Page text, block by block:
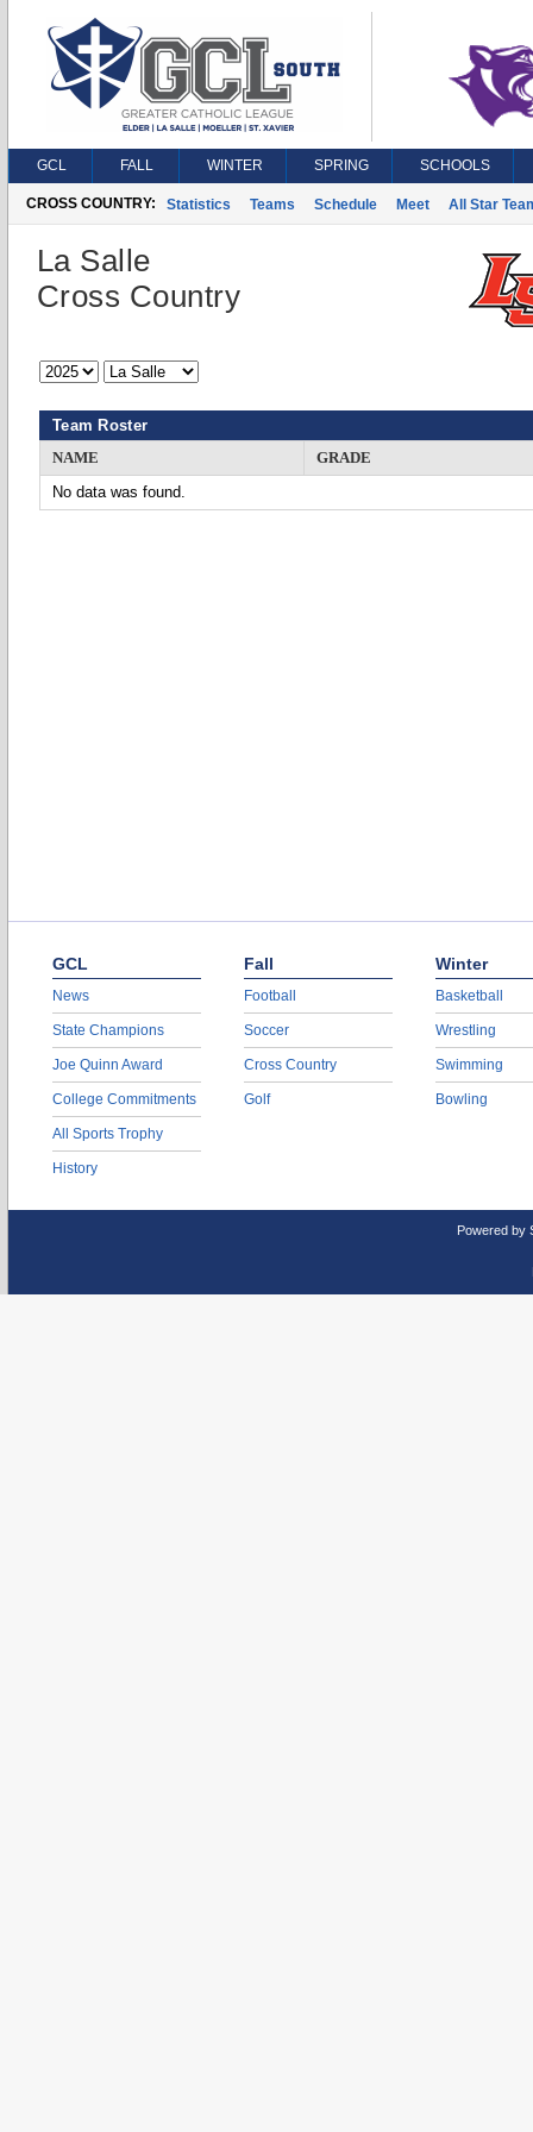
GCL FALL WINTER SPRING SCHOOLS
CROSS COUNTRY: Statistics Teams Schedule Meet All Star
La Salle
Cross Country
Team Roster
NAME
GRADE
No data was found.
GCL
News
State Champions
Joe Quinn Award
College Commitments
All Sports Trophy
History
Fall
Football
Soccer
Cross Country
Golf
Winter
Basketball
Wrestling
Swimming
Bowling
Powered by